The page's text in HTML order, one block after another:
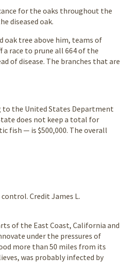
for the oaks throughout the
diseased oak.
oak tree above him, teams of
race to prune all 664 of the
of disease. The branches that are
to the United States Department
does not keep a total for
fish — is $500,000. The overall
Credit James L.
of the East Coast, California and
under the pressures of
more than 50 miles from its
was probably infected by